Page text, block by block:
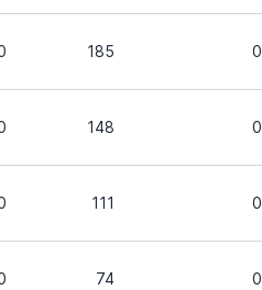
185 0
148 0
111 0
74 0